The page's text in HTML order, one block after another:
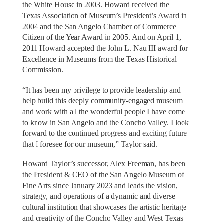
the White House in 2003. Howard received the
Texas Association of Museum’s President’s Award in
2004 and the San Angelo Chamber of Commerce
Citizen of the Year Award in 2005. And on April 1,
2011 Howard accepted the John L. Nau III award for
Excellence in Museums from the Texas Historical
Commission.
“It has been my privilege to provide leadership and
help build this deeply community-engaged museum
and work with all the wonderful people I have come
to know in San Angelo and the Concho Valley. I look
forward to the continued progress and exciting future
that I foresee for our museum,” Taylor said.
Howard Taylor’s successor, Alex Freeman, has been
the President & CEO of the San Angelo Museum of
Fine Arts since January 2023 and leads the vision,
strategy, and operations of a dynamic and diverse
cultural institution that showcases the artistic heritage
and creativity of the Concho Valley and West Texas.